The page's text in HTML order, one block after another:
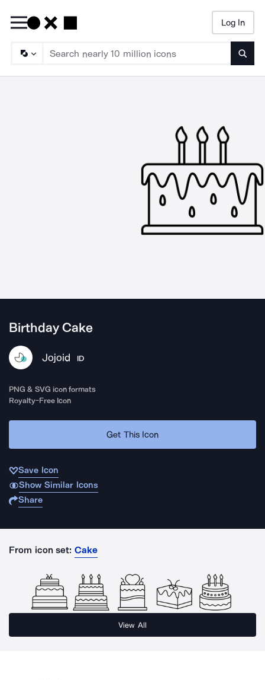
Log In
Birthday Cake
Jojoid ID
PNG & SVG icon formats
Royalty-Free Icon
Get This Icon
Save Icon
Show Similar Icons
Share
From icon set: Cake
View All